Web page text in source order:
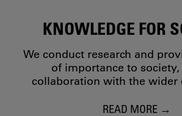
KNOWLEDGE FOR
We conduct research and
of importance to society,
collaboration with the wider
READ MORE